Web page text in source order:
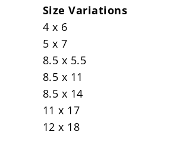
Size Variations
4 x 6
5 x 7
8.5 x 5.5
8.5 x 11
8.5 x 14
11 x 17
12 x 18